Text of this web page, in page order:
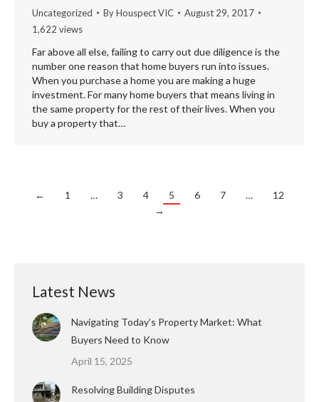
Uncategorized ByHouspect VIC
August 29, 2017
1,622 views
Far above all else, failing to carry out due diligence is the
number one reason that home buyers run into issues.
When you purchase a home you are making a huge
investment. For many home buyers that means living in
the same property for the rest of their lives. When you
buy a property that…
← 1 … 3 4 5 6 7 …
12
→
Latest News
Navigating Today’s Property Market: What
Buyers Need to Know
April 15, 2025
Resolving Building Disputes